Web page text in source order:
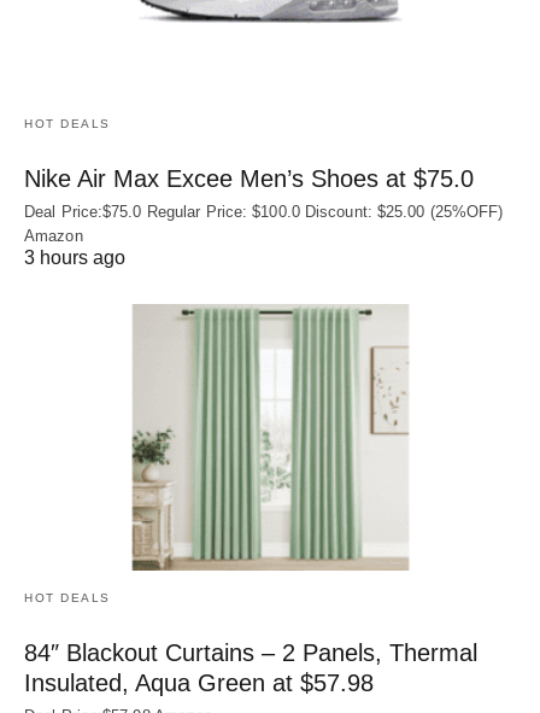
HOT DEALS
Nike Air Max Excee Men’s Shoes at $75.0
Deal Price:$75.0 Regular Price: $100.0 Discount: $25.00 (25%OFF)
Amazon
3 hours ago
HOT DEALS
84″ Blackout Curtains – 2 Panels, Thermal
Insulated, Aqua Green at $57.98